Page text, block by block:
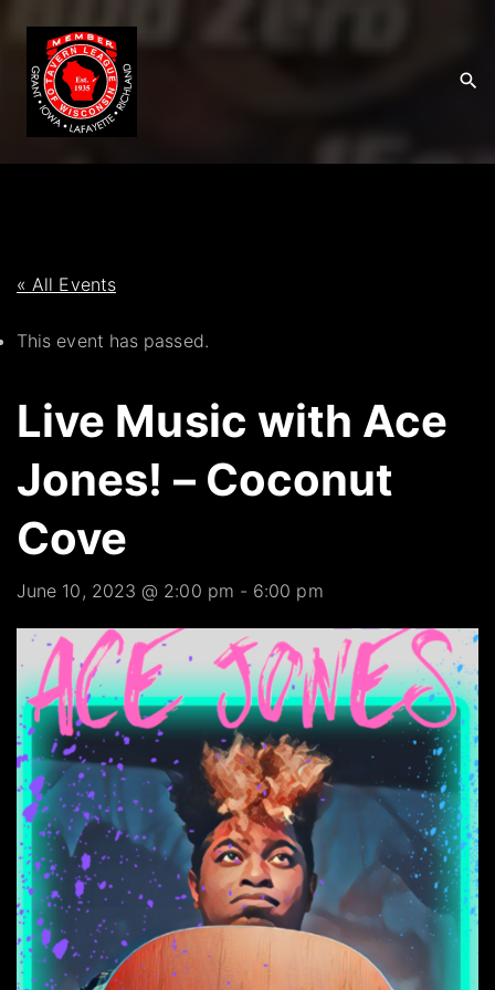
o
n
« All Events
This event has passed.
Live Music with Ace
Jones! – Coconut
Cove
June 10, 2023 @ 2:00 pm - 6:00 pm